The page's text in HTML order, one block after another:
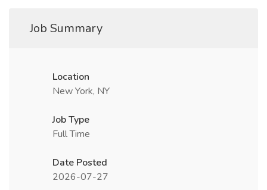
Job Summary
Location
New York, NY
Job Type
Full Time
Date Posted
2026-07-27